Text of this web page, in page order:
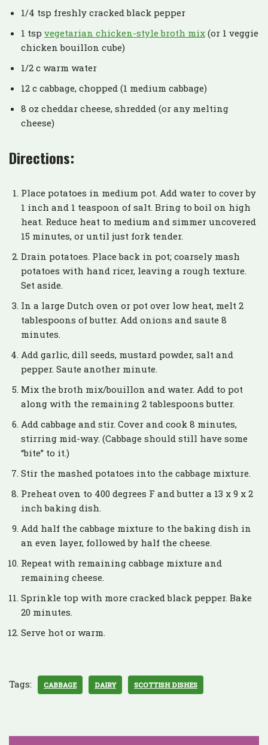
1/4 tsp freshly cracked black pepper
1 tsp vegetarian chicken-style broth mix (or 1 veggie
chicken bouillon cube)
1/2 c warm water
12 c cabbage, chopped (1 medium cabbage)
8 oz cheddar cheese, shredded (or any melting
cheese)
Directions:
Place potatoes in medium pot. Add water to cover by
1 inch and 1 teaspoon of salt. Bring to boil on high
heat. Reduce heat to medium and simmer uncovered
15 minutes, or until just fork tender.
Drain potatoes. Place back in pot; coarsely mash
potatoes with hand ricer, leaving a rough texture.
Set aside.
In a large Dutch oven or pot over low heat, melt 2
tablespoons of butter. Add onions and saute 8
minutes.
Add garlic, dill seeds, mustard powder, salt and
pepper. Saute another minute.
Mix the broth mix/bouillon and water. Add to pot
along with the remaining 2 tablespoons butter.
Add cabbage and stir. Cover and cook 8 minutes,
stirring mid-way. (Cabbage should still have some
“bite” to it.)
Stir the mashed potatoes into the cabbage mixture.
Preheat oven to 400 degrees F and butter a 13 x 9 x 2
inch baking dish.
Add half the cabbage mixture to the baking dish in
an even layer, followed by half the cheese.
Repeat with remaining cabbage mixture and
remaining cheese.
Sprinkle top with more cracked black pepper. Bake
20 minutes.
Serve hot or warm.
Tags: CABBAGE DAIRY SCOTTISH DISHES